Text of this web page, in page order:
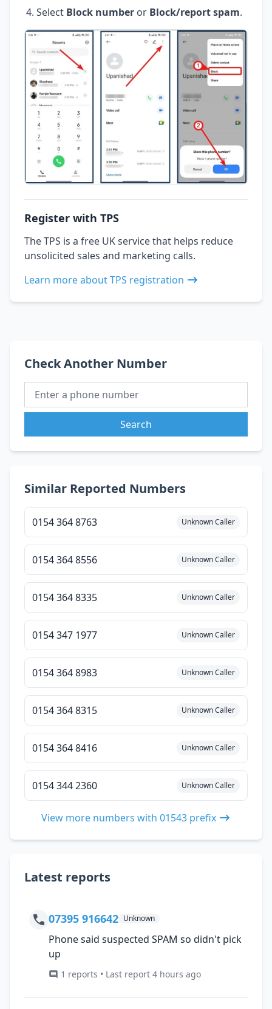
Select Block number or Block/report spam.
Register with TPS
The TPS is a free UK service that helps reduce
unsolicited sales and marketing calls.
Learn more about TPS registration
Check Another Number
Search
Similar Reported Numbers
0154 364 8763 Unknown Caller
0154 364 8556 Unknown Caller
0154 364 8335 Unknown Caller
0154 347 1977 Unknown Caller
0154 364 8983 Unknown Caller
0154 364 8315 Unknown Caller
0154 364 8416 Unknown Caller
0154 344 2360 Unknown Caller
View more numbers with 01543 prefix
Latest reports
07395 916642 Unknown
Phone said suspected SPAM so didn't pick
up
1 reports • Last report 4 hours ago